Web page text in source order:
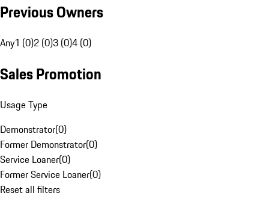
Previous Owners
Any1 (0)2 (0)3 (0)4 (0)
Sales Promotion
Usage Type
Demonstrator(0)
Former Demonstrator(0)
Service Loaner(0)
Former Service Loaner(0)
Reset all filters